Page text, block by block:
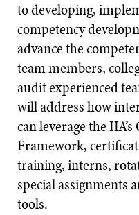
to developing,
competency
advance the
team members,
audit experienced
will address how
can leverage the
Framework,
training, interns,
special assignments
tools.